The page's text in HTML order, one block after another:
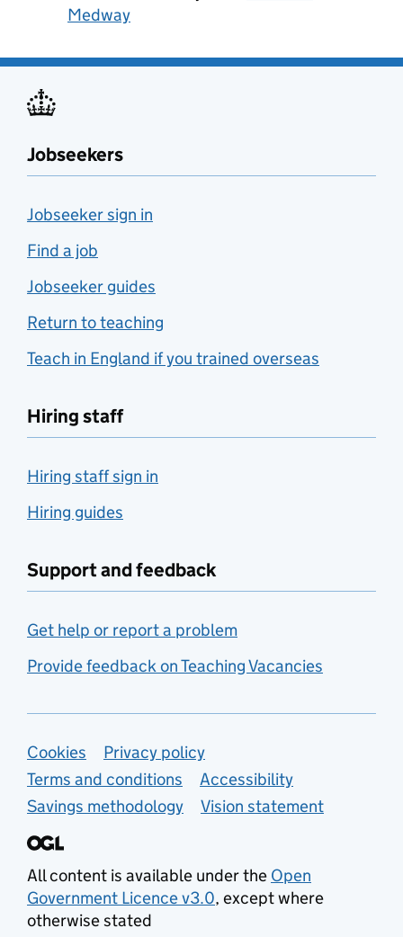
Medway
Jobseekers
Jobseeker sign in
Find a job
Jobseeker guides
Return to teaching
Teach in England if you trained overseas
Hiring staff
Hiring staff sign in
Hiring guides
Support and feedback
Get help or report a problem
Provide feedback on Teaching Vacancies
Support links
Cookies
Privacy policy
Terms and conditions
Accessibility
Savings methodology
Vision statement
All content is available under the Open
Government Licence v3.0, except where
otherwise stated